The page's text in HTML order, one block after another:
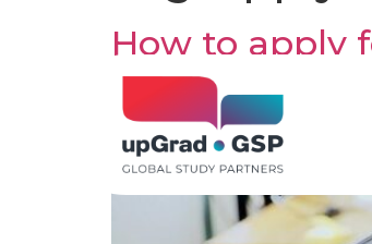
How to apply